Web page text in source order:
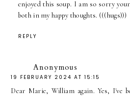
enjoyed this soup. I am so sorry
both in my happy thoughts. (((hugs)))
REPLY
Anonymous
19 FEBRUARY 2024 AT 15:15
Dear Marie, William again. Yes, I've